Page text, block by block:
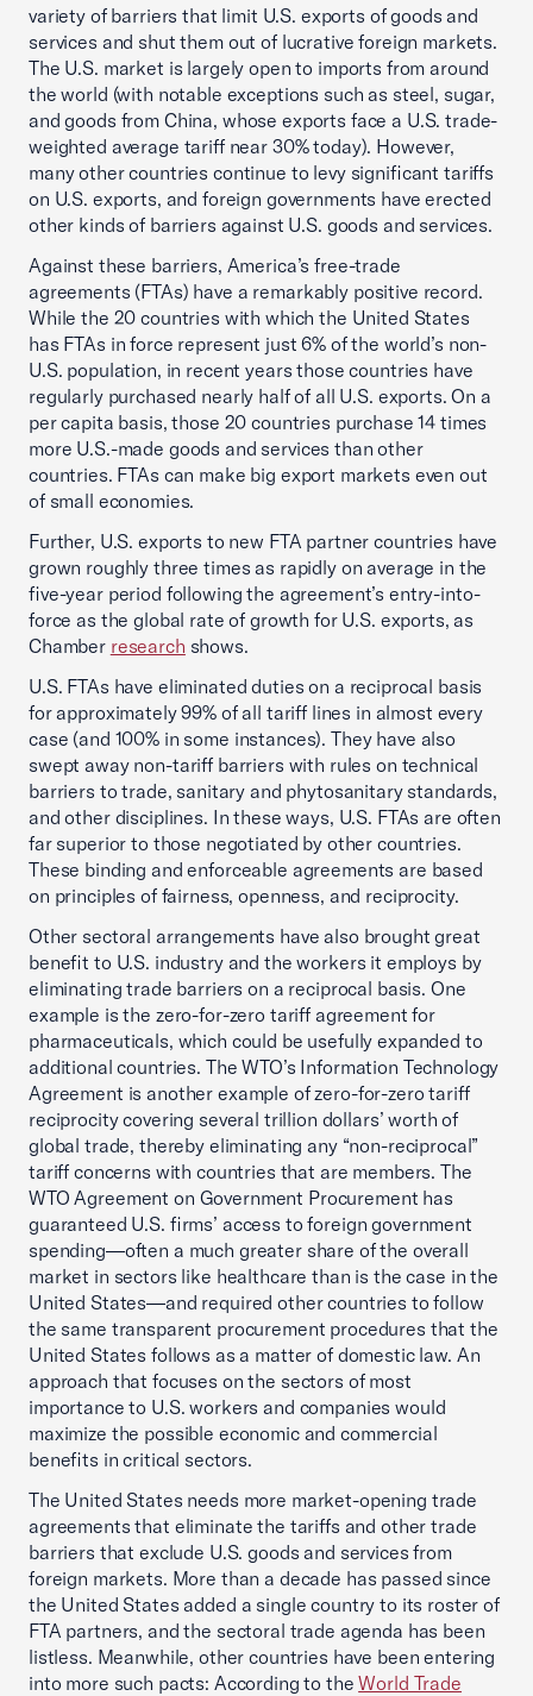
variety of barriers that limit U.S. exports of goods and
services and shut them out of lucrative foreign markets.
The U.S. market is largely open to imports from around
the world (with notable exceptions such as steel, sugar,
and goods from China, whose exports face a U.S. trade-
weighted average tariff near 30% today). However,
many other countries continue to levy significant tariffs
on U.S. exports, and foreign governments have erected
other kinds of barriers against U.S. goods and services.
Against these barriers, America’s free-trade
agreements (FTAs) have a remarkably positive record.
While the 20 countries with which the United States
has FTAs in force represent just 6% of the world’s non-
U.S. population, in recent years those countries have
regularly purchased nearly half of all U.S. exports. On a
per capita basis, those 20 countries purchase 14 times
more U.S.-made goods and services than other
countries. FTAs can make big export markets even out
of small economies.
Further, U.S. exports to new FTA partner countries have
grown roughly three times as rapidly on average in the
five-year period following the agreement’s entry-into-
force as the global rate of growth for U.S. exports, as
Chamber research shows.
U.S. FTAs have eliminated duties on a reciprocal basis
for approximately 99% of all tariff lines in almost every
case (and 100% in some instances). They have also
swept away non-tariff barriers with rules on technical
barriers to trade, sanitary and phytosanitary standards,
and other disciplines. In these ways, U.S. FTAs are often
far superior to those negotiated by other countries.
These binding and enforceable agreements are based
on principles of fairness, openness, and reciprocity.
Other sectoral arrangements have also brought great
benefit to U.S. industry and the workers it employs by
eliminating trade barriers on a reciprocal basis. One
example is the zero-for-zero tariff agreement for
pharmaceuticals, which could be usefully expanded to
additional countries. The WTO’s Information Technology
Agreement is another example of zero-for-zero tariff
reciprocity covering several trillion dollars’ worth of
global trade, thereby eliminating any “non-reciprocal”
tariff concerns with countries that are members. The
WTO Agreement on Government Procurement has
guaranteed U.S. firms’ access to foreign government
spending—often a much greater share of the overall
market in sectors like healthcare than is the case in the
United States—and required other countries to follow
the same transparent procurement procedures that the
United States follows as a matter of domestic law. An
approach that focuses on the sectors of most
importance to U.S. workers and companies would
maximize the possible economic and commercial
benefits in critical sectors.
The United States needs more market-opening trade
agreements that eliminate the tariffs and other trade
barriers that exclude U.S. goods and services from
foreign markets. More than a decade has passed since
the United States added a single country to its roster of
FTA partners, and the sectoral trade agenda has been
listless. Meanwhile, other countries have been entering
into more such pacts: According to theWorld Trade